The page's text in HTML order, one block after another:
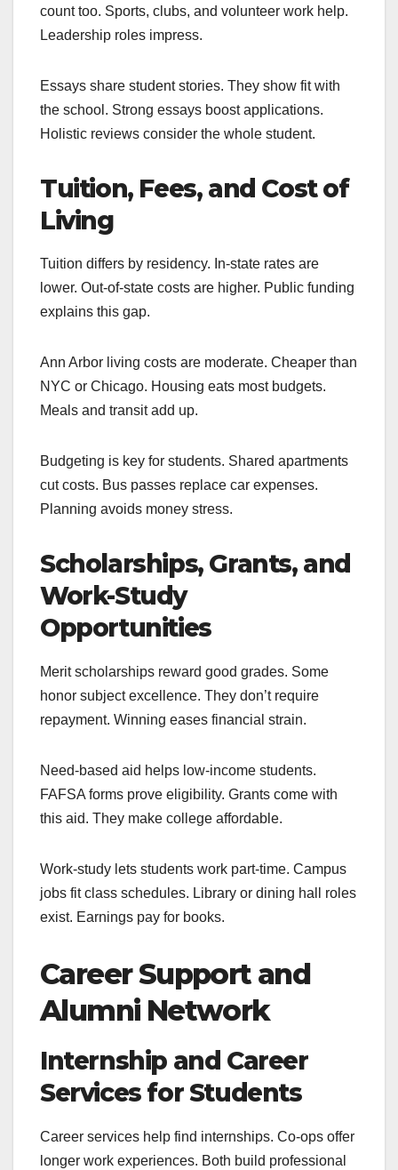
count too. Sports, clubs, and volunteer work help.
Leadership roles impress.
Essays share student stories. They show fit with
the school. Strong essays boost applications.
Holistic reviews consider the whole student.
Tuition, Fees, and Cost of
Living
Tuition differs by residency. In-state rates are
lower. Out-of-state costs are higher. Public funding
explains this gap.
Ann Arbor living costs are moderate. Cheaper than
NYC or Chicago. Housing eats most budgets.
Meals and transit add up.
Budgeting is key for students. Shared apartments
cut costs. Bus passes replace car expenses.
Planning avoids money stress.
Scholarships, Grants, and
Work-Study
Opportunities
Merit scholarships reward good grades. Some
honor subject excellence. They don’t require
repayment. Winning eases financial strain.
Need-based aid helps low-income students.
FAFSA forms prove eligibility. Grants come with
this aid. They make college affordable.
Work-study lets students work part-time. Campus
jobs fit class schedules. Library or dining hall roles
exist. Earnings pay for books.
Career Support and
Alumni Network
Internship and Career
Services for Students
Career services help find internships. Co-ops offer
longer work experiences. Both build professional